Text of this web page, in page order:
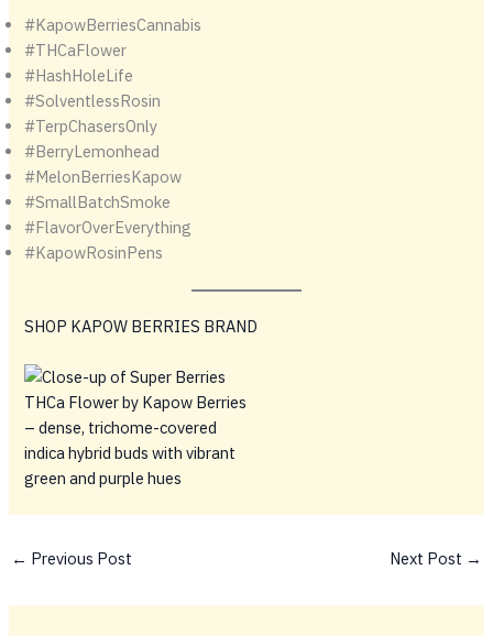
#KapowBerriesCannabis
#THCaFlower
#HashHoleLife
#SolventlessRosin
#TerpChasersOnly
#BerryLemonhead
#MelonBerriesKapow
#SmallBatchSmoke
#FlavorOverEverything
#KapowRosinPens
SHOP KAPOW BERRIES BRAND
← Previous Post Next Post →